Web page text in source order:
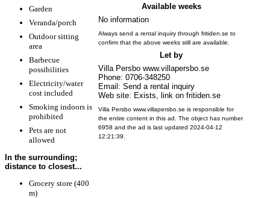
Garden
Veranda/porch
Outdoor sitting
area
Barbecue
possibilities
Electricity/water
cost included
Smoking indoors is
prohibited
Pets are not
allowed
In the surrounding;
distance to closest...
Grocery store (400
m)
Available weeks
No information
Always send a rental inquiry through fritiden.se to
confirm that the above weeks still are available.
Let by
Villa Persbo www.villapersbo.se
Phone: 0706-348250
Email: Send a rental inquiry
Web site: Exists, link on fritiden.se
Villa Persbo www.villapersbo.se is responsible for
the entire content in this ad. The object has number
6958 and the ad is last updated 2024-04-12
12:21:39.